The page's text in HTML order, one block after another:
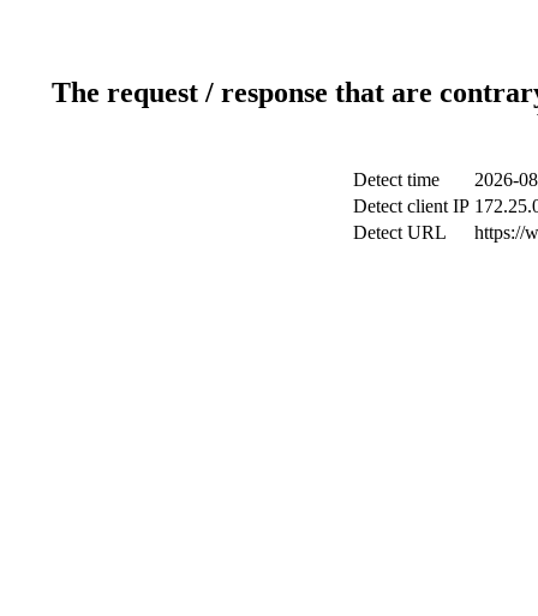
The request / response that are
Detect time
2026-
Detect client IP
Detect URL
https://